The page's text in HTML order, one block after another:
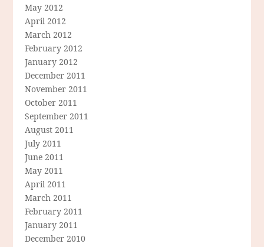
May 2012
April 2012
March 2012
February 2012
January 2012
December 2011
November 2011
October 2011
September 2011
August 2011
July 2011
June 2011
May 2011
April 2011
March 2011
February 2011
January 2011
December 2010